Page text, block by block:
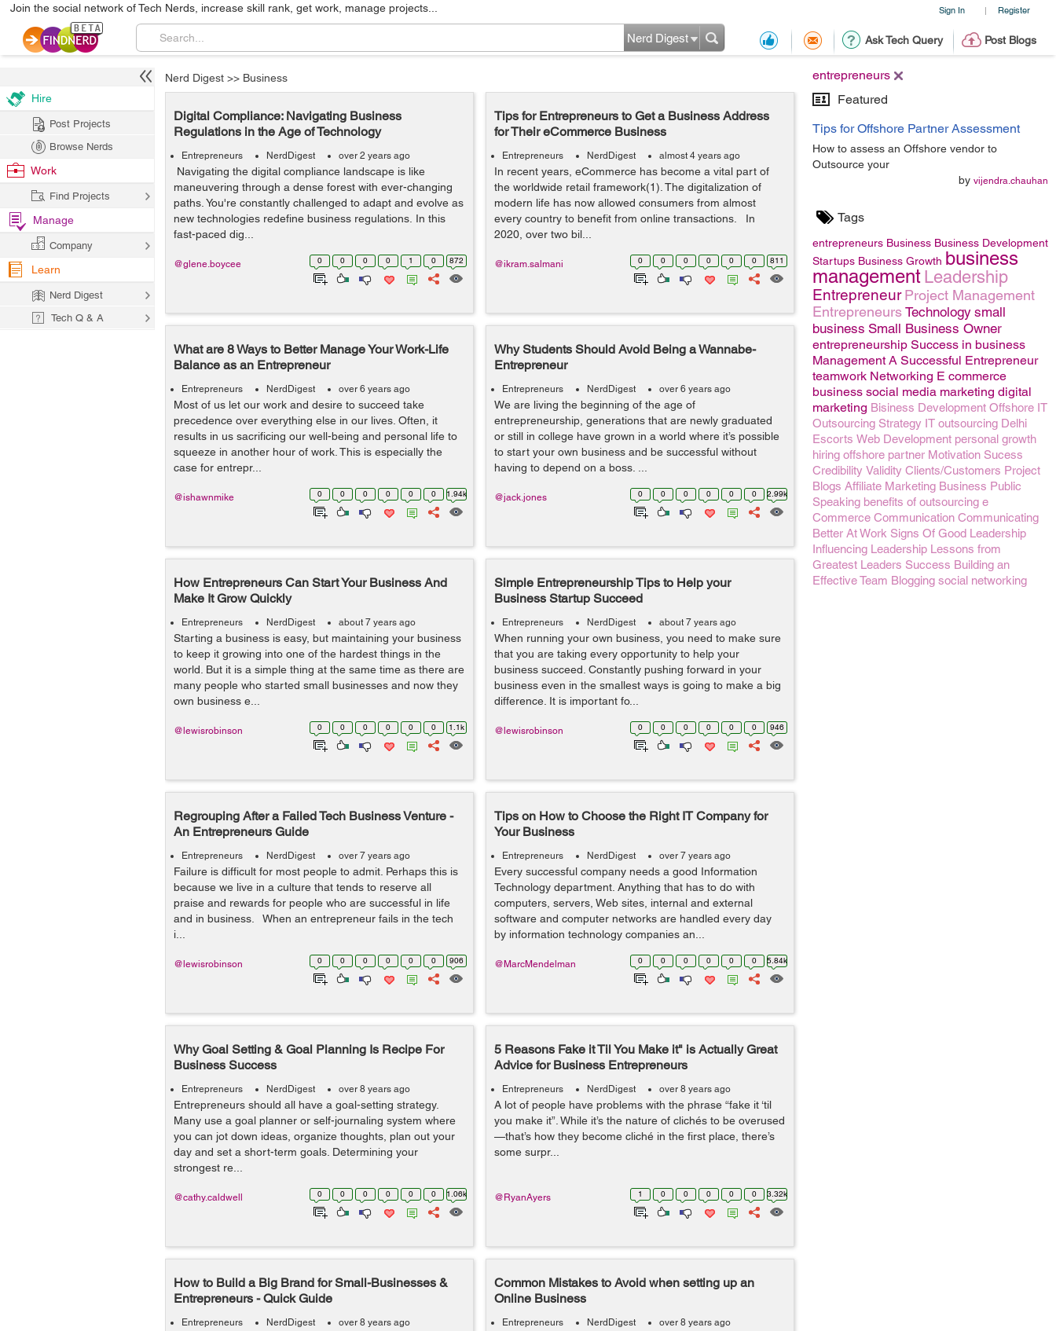
Sign In | Register
Join the social network of Tech Nerds, increase skill rank, get work, manage projects...
Ask Tech Query Post Blogs
Nerd Digest
entrepreneurs
Featured
Tips for Offshore Partner Assessment
How to assess an Offshore vendor to
Outsource your
by vijendra.chauhan
Tags
entrepreneurs Business Business Development
Startups Business Growth business
management Leadership
Entrepreneur Project Management
Entrepreneurs Technology small
business Small Business Owner
entrepreneurship Success in business
Management A Successful Entrepreneur
teamwork Networking E commerce
business social media marketing digital
marketing Bisiness Development Offshore IT
Outsourcing Strategy IT outsourcing Delhi
Escorts Web Development personal growth
hiring offshore partner Motivation Sucess
Credibility Validity Clients/Customers Project
Blogs Affiliate Marketing Business Public
Speaking benefits of outsourcing e
Commerce Communication Communicating
Better At Work Signs Of Good Leadership
Influencing Leadership Lessons from
Greatest Leaders Success Building an
Effective Team Blogging social networking
Nerd Digest >> Business
Digital Compliance: Navigating Business
Regulations in the Age of Technology
Entrepreneurs NerdDigest over 2 years ago
Navigating the digital compliance landscape is like
maneuvering through a dense forest with ever-changing
paths. You're constantly challenged to adapt and evolve as
new technologies redefine business regulations. In this
fast-paced dig...
0 0 0 0 1 0 872
@glene.boycee
Tips for Entrepreneurs to Get a Business Address
for Their eCommerce Business
Entrepreneurs NerdDigest almost 4 years ago
In recent years, eCommerce has become a vital part of
the worldwide retail framework(1). The digitalization of
modern life has now allowed consumers from almost
every country to benefit from online transactions. In
2020, over two bil...
0 0 0 0 0 0 811
@ikram.salmani
What are 8 Ways to Better Manage Your Work-Life
Balance as an Entrepreneur
Entrepreneurs NerdDigest over 6 years ago
Most of us let our work and desire to succeed take
precedence over everything else in our lives. Often, it
results in us sacrificing our well-being and personal life to
squeeze in another hour of work. This is especially the
case for entrepr...
0 0 0 0 0 0 1.94k
@ishawnmike
Why Students Should Avoid Being a Wannabe-
Entrepreneur
Entrepreneurs NerdDigest over 6 years ago
We are living the beginning of the age of
entrepreneurship, generations that are newly graduated
or still in college have grown in a world where it’s possible
to start your own business and be successful without
having to depend on a boss. ...
0 0 0 0 0 0 2.99k
@jack.jones
How Entrepreneurs Can Start Your Business And
Make It Grow Quickly
Entrepreneurs NerdDigest about 7 years ago
Starting a business is easy, but maintaining your business
to keep it growing into one of the hardest things in the
world. But it is a simple thing at the same time as there are
many people who started small businesses and now they
own business e...
0 0 0 0 0 0 1.1k
@lewisrobinson
Simple Entrepreneurship Tips to Help your
Business Startup Succeed
Entrepreneurs NerdDigest about 7 years ago
When running your own business, you need to make sure
that you are taking every opportunity to help your
business succeed. Constantly pushing forward in your
business even in the smallest ways is going to make a big
difference. It is important fo...
0 0 0 0 0 0 946
@lewisrobinson
Regrouping After a Failed Tech Business Venture -
An Entrepreneurs Guide
Entrepreneurs NerdDigest over 7 years ago
Failure is difficult for most people to admit. Perhaps this is
because we live in a culture that tends to reserve all
praise and rewards for people who are successful in life
and in business. When an entrepreneur fails in the tech
i...
0 0 0 0 0 0 906
@lewisrobinson
Tips on How to Choose the Right IT Company for
Your Business
Entrepreneurs NerdDigest over 7 years ago
Every successful company needs a good Information
Technology department. Anything that has to do with
computers, servers, Web sites, internal and external
software and computer networks are handled every day
by information technology companies an...
0 0 0 0 0 0 5.84k
@MarcMendelman
Why Goal Setting & Goal Planning Is Recipe For
Business Success
Entrepreneurs NerdDigest over 8 years ago
Entrepreneurs should all have a goal-setting strategy.
Many use a goal planner or self-journaling system where
you can jot down ideas, organize thoughts, plan out your
day and set a short-term goals. Determining your
strongest re...
0 0 0 0 0 0 1.06k
@cathy.caldwell
5 Reasons Fake it Til You Make it" is Actually Great
Advice for Business Entrepreneurs
Entrepreneurs NerdDigest over 8 years ago
A lot of people have problems with the phrase “fake it ‘til
you make it”. While it’s the nature of clichés to be overused
—that’s how they become cliché in the first place, there’s
some surpr...
1 0 0 0 0 0 3.32k
@RyanAyers
How to Build a Big Brand for Small-Businesses &
Entrepreneurs - Quick Guide
Entrepreneurs NerdDigest over 8 years ago
Common Mistakes to Avoid when setting up an
Online Business
Entrepreneurs NerdDigest over 8 years ago
Hire
Post Projects
Browse Nerds
Work
Find Projects
Manage
Company
Learn
Nerd Digest
Tech Q & A